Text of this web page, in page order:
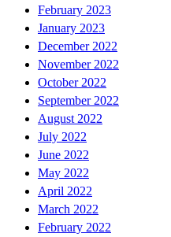
February 2023
January 2023
December 2022
November 2022
October 2022
September 2022
August 2022
July 2022
June 2022
May 2022
April 2022
March 2022
February 2022